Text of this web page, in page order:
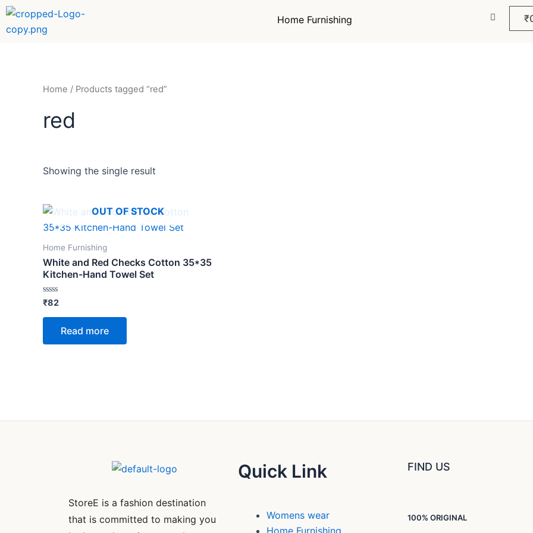
Skip
content
Home Furnishing ₹
Home / Products tagged “red”
red
Showing the single result
OUT OF STOCK
Home Furnishing
White and Red Checks Cotton 35*35
Kitchen-Hand Towel Set
Rated
out
₹82
Read more
StoreE is a fashion destination
that is committed to making you
Quick Link
Womens wear
FIND US
100% ORIGINAL